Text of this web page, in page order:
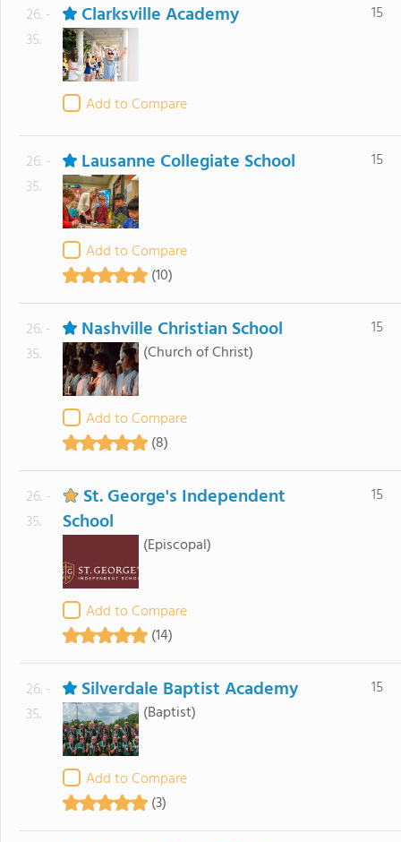
26. -
35.
Clarksville Academy
Add to Compare
15
26. -
35.
Lausanne Collegiate School
Add to Compare
(10)
15
26. -
35.
Nashville Christian School
(Church of Christ)
Add to Compare
(8)
15
26. -
35.
St. George's Independent
School
(Episcopal)
Add to Compare
(14)
15
26. -
35.
Silverdale Baptist Academy
(Baptist)
Add to Compare
(3)
15